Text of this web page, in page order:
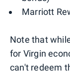
Marriott
Note that
for Virgin
can't redeem